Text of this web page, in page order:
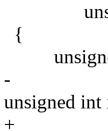
{
unsigned
-
unsigned int
+